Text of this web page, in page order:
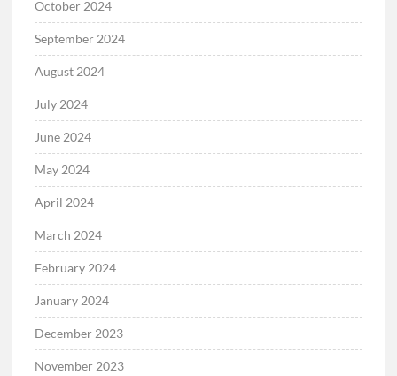
October 2024
September 2024
August 2024
July 2024
June 2024
May 2024
April 2024
March 2024
February 2024
January 2024
December 2023
November 2023